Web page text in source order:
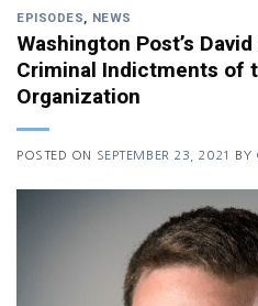
EPISODES, NEWS
Washington Post’s
Criminal Indictments of
Organization
POSTED ON SEPTEMBER 23, 2021 BY